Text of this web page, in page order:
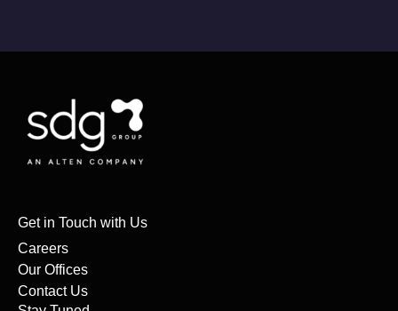
Get in Touch with Us
Careers
Our Offices
Contact Us